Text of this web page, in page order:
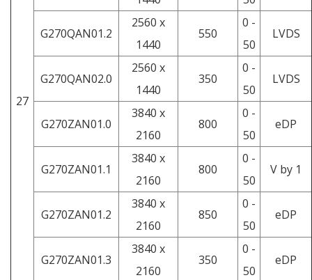
27
G270QAN01.2
2560 x
1440
550
0 -
50
LVDS
G270QAN02.0
2560 x
1440
350
0 -
50
LVDS
G270ZAN01.0
3840 x
2160
800
0 -
50
eDP
G270ZAN01.1
3840 x
2160
800
0 -
50
V by 1
G270ZAN01.2
3840 x
2160
850
0 -
50
eDP
G270ZAN01.3
3840 x
2160
350
0 -
50
eDP